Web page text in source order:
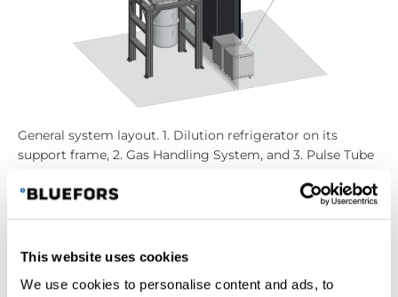
This website uses cookies
We use cookies to personalise content and ads, to
General system layout. 1. Dilution refrigerator on its
support frame, 2. Gas Handling System, and 3. Pulse Tube
The Gas Handling System
The Gas Handling System
pumping lines, valves, pressure gauges, etc., which